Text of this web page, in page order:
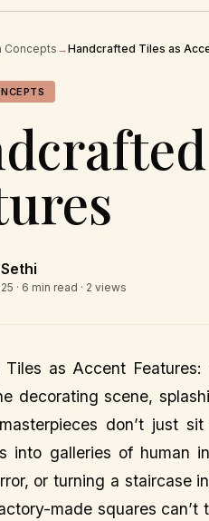
Concepts→Handcrafted Tiles as
· 6 min read · 2 views
Tiles as Accent
decorating scene,
don’t just
into galleries of human
or turning a staircase
made squares